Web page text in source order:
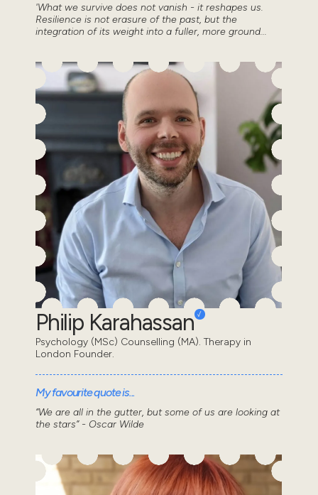
'What we survive does not vanish - it reshapes us.
Resilience is not erasure of the past, but the
integration of its weight into a fuller, more ground...
Philip Karahassan
Psychology (MSc) Counselling (MA). Therapy in
London Founder.
My favourite quote is...
“We are all in the gutter, but some of us are looking at
the stars” - Oscar Wilde